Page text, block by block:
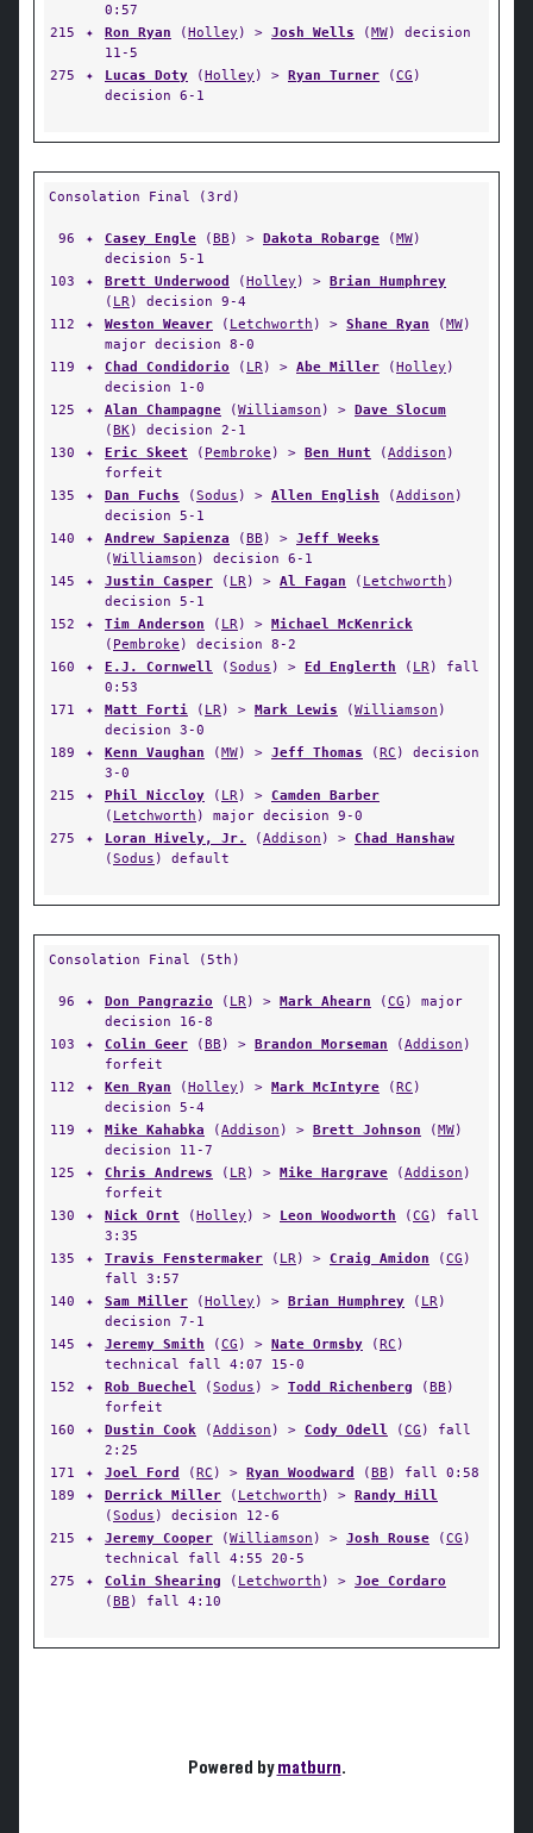
0:57
215
✦ Ron Ryan (Holley ) > Josh Wells (MW) decision
11-5
275
✦ Lucas Doty (Holley ) > Ryan Turner (CG )
decision 6-1
Consolation Final (3rd)
96 ✦ Casey Engle (BB ) > Dakota Robarge (MW)
decision 5-1
103
✦ Brett Underwood (Holley ) > Brian Humphrey
( LR) decision 9-4
112
✦ Weston Weaver ( Letchworth ) > Shane Ryan (MW)
major decision 8-0
119
✦ Chad Condidorio ( LR) > Abe Miller (Holley )
decision 1-0
125
✦ Alan Champagne (Williamson ) > Dave Slocum
(BK) decision 2-1
130
✦ Eric Skeet ( Pembroke ) > Ben Hunt (Addison )
forfeit
135
✦ Dan Fuchs (Sodus ) > Allen English (Addison )
decision 5-1
140
✦ Andrew Sapienza (BB ) > Jeff Weeks
(Williamson ) decision 6-1
145
✦ Justin Casper ( LR) > Al Fagan ( Letchworth )
decision 5-1
152
✦ Tim Anderson ( LR) > Michael McKenrick
( Pembroke ) decision 8-2
160
✦ E.J. Cornwell (Sodus ) > Ed Englerth ( LR) fall
0:53
171
✦ Matt Forti ( LR) > Mark Lewis (Williamson )
decision 3-0
189
✦ Kenn Vaughan (MW) > Jeff Thomas (RC ) decision
3-0
215
✦ Phil Niccloy ( LR) > Camden Barber
( Letchworth ) major decision 9-0
275
✦ Loran Hively, Jr. (Addison ) > Chad Hanshaw
(Sodus ) default
Consolation Final (5th)
96 ✦ Don Pangrazio ( LR) > Mark Ahearn (CG ) major
decision 16-8
103
✦ Colin Geer (BB ) > Brandon Morseman (Addison )
forfeit
112
✦ Ken Ryan (Holley ) > Mark McIntyre (RC )
decision 5-4
119
✦ Mike Kahabka (Addison ) > Brett Johnson (MW)
decision 11-7
125
✦ Chris Andrews ( LR) > Mike Hargrave (Addison )
forfeit
130
✦ Nick Ornt (Holley ) > Leon Woodworth (CG ) fall
3:35
135
✦ Travis Fenstermaker ( LR) > Craig Amidon (CG )
fall 3:57
140
✦ Sam Miller (Holley ) > Brian Humphrey ( LR)
decision 7-1
145
✦ Jeremy Smith (CG ) > Nate Ormsby (RC )
technical fall 4:07 15-0
152
✦ Rob Buechel (Sodus ) > Todd Richenberg (BB )
forfeit
160
✦ Dustin Cook (Addison ) > Cody Odell (CG ) fall
2:25
171
✦ Joel Ford (RC ) > Ryan Woodward (BB ) fall 0:58
189
✦ Derrick Miller ( Letchworth ) > Randy Hill
(Sodus ) decision 12-6
215
✦ Jeremy Cooper (Williamson ) > Josh Rouse (CG )
technical fall 4:55 20-5
275
✦ Colin Shearing ( Letchworth ) > Joe Cordaro
(BB ) fall 4:10
Powered bymatburn.